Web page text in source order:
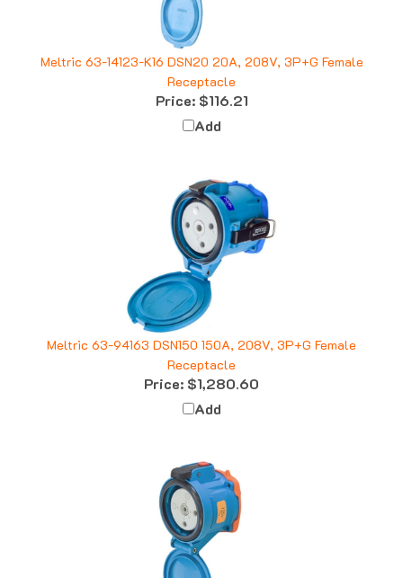
Meltric 63-14123-K16 DSN20 20A, 208V, 3P+G Female
Receptacle
Price:$116.21
Add
Meltric 63-94163 DSN150 150A, 208V, 3P+G Female
Receptacle
Price:$1,280.60
Add